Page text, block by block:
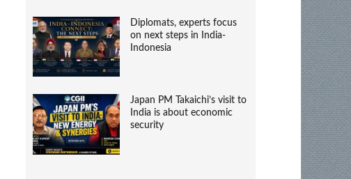
Diplomats, experts focus
on next steps in India-
Indonesia
Japan PM Takaichi’s visit to
India is about economic
security